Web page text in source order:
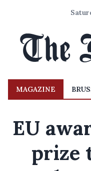
MAGAZINE
EU
prize